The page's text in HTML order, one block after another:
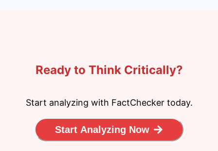
Ready to Think Critically?
Start analyzing with FactChecker today.
Start Analyzing Now